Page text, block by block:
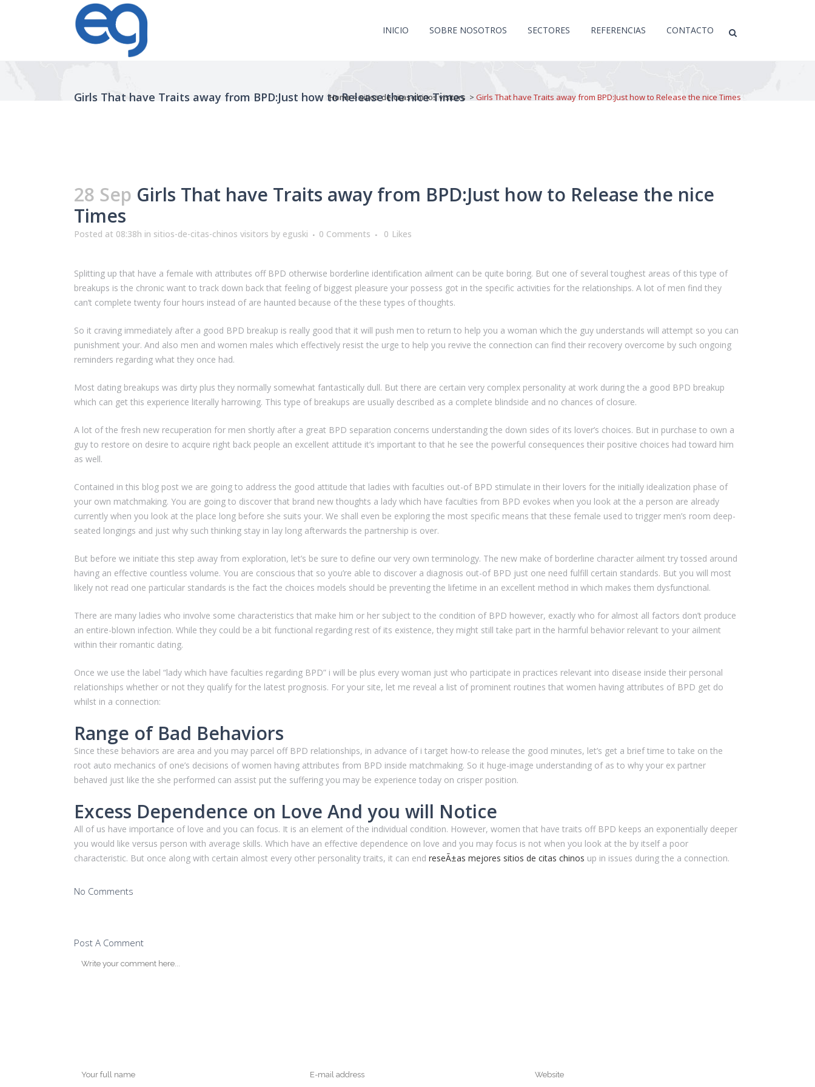
INICIO SOBRE NOSOTROS SECTORES REFERENCIAS CONTACTO
Girls That have Traits away from BPD:Just how to Release the nice Times
Home>sitios-de-citas-chinos visitors > Girls That have Traits away from BPD:Just how to Release the nice Times
28 Sep Girls That have Traits away from BPD:Just how to Release the nice
Times
Posted at 08:38h in sitios-de-citas-chinos visitors by eguski 0 Comments 0 Likes
Splitting up that have a female with attributes off BPD otherwise borderline identification ailment can be quite boring. But one of several toughest areas of this type of
breakups is the chronic want to track down back that feeling of biggest pleasure your possess got in the specific activities for the relationships. A lot of men find they
can’t complete twenty four hours instead of are haunted because of the these types of thoughts.
So it craving immediately after a good BPD breakup is really good that it will push men to return to help you a woman which the guy understands will attempt so you can
punishment your. And also men and women males which effectively resist the urge to help you revive the connection can find their recovery overcome by such ongoing
reminders regarding what they once had.
Most dating breakups was dirty plus they normally somewhat fantastically dull. But there are certain very complex personality at work during the a good BPD breakup
which can get this experience literally harrowing. This type of breakups are usually described as a complete blindside and no chances of closure.
A lot of the fresh new recuperation for men shortly after a great BPD separation concerns understanding the down sides of its lover’s choices. But in purchase to own a
guy to restore on desire to acquire right back people an excellent attitude it’s important to that he see the powerful consequences their positive choices had toward him
as well.
Contained in this blog post we are going to address the good attitude that ladies with faculties out-of BPD stimulate in their lovers for the initially idealization phase of
your own matchmaking. You are going to discover that brand new thoughts a lady which have faculties from BPD evokes when you look at the a person are already
currently when you look at the place long before she suits your. We shall even be exploring the most specific means that these female used to trigger men’s room deep-
seated longings and just why such thinking stay in lay long afterwards the partnership is over.
But before we initiate this step away from exploration, let’s be sure to define our very own terminology. The new make of borderline character ailment try tossed around
having an effective countless volume. You are conscious that so you’re able to discover a diagnosis out-of BPD just one need fulfill certain standards. But you will most
likely not read one particular standards is the fact the choices models should be preventing the lifetime in an excellent method in which makes them dysfunctional.
There are many ladies who involve some characteristics that make him or her subject to the condition of BPD however, exactly who for almost all factors don’t produce
an entire-blown infection. While they could be a bit functional regarding rest of its existence, they might still take part in the harmful behavior relevant to your ailment
within their romantic dating.
Once we use the label “lady which have faculties regarding BPD” i will be plus every woman just who participate in practices relevant into disease inside their personal
relationships whether or not they qualify for the latest prognosis. For your site, let me reveal a list of prominent routines that women having attributes of BPD get do
whilst in a connection:
Range of Bad Behaviors
Since these behaviors are area and you may parcel off BPD relationships, in advance of i target how-to release the good minutes, let’s get a brief time to take on the
root auto mechanics of one’s decisions of women having attributes from BPD inside matchmaking. So it huge-image understanding of as to why your ex partner
behaved just like the she performed can assist put the suffering you may be experience today on crisper position.
Excess Dependence on Love And you will Notice
All of us have importance of love and you can focus. It is an element of the individual condition. However, women that have traits off BPD keeps an exponentially deeper
you would like versus person with average skills. Which have an effective dependence on love and you may focus is not when you look at the by itself a poor
characteristic. But once along with certain almost every other personality traits, it can end reseÃ±as mejores sitios de citas chinos up in issues during the a connection.
No Comments
Post A Comment